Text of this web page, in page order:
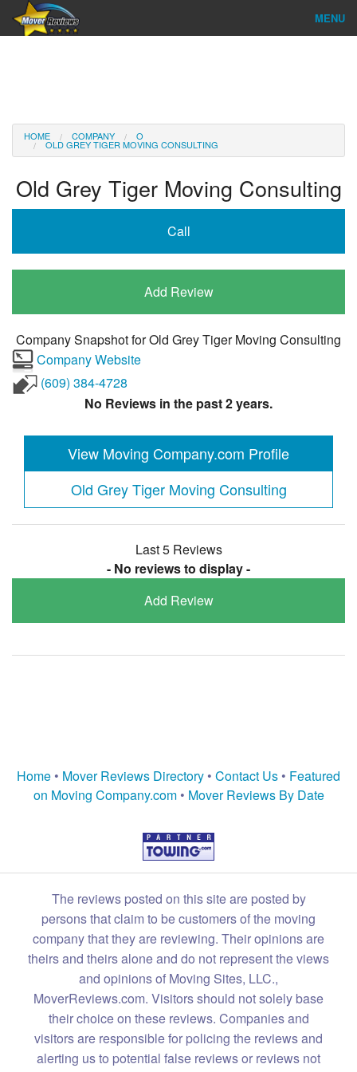
MENU
Reviews
About Us
Company Login
HOME COMPANY O
OLD GREY TIGER MOVING CONSULTING
Old Grey Tiger Moving Consulting
Call
Add Review
Company Snapshot forOld Grey Tiger Moving Consulting
Company Website
(609) 384-4728
No Reviews in the past 2 years.
View Moving Company.com Profile
Old Grey Tiger Moving Consulting
Last 5 Reviews
- No reviews to display -
Add Review
Home • Mover Reviews Directory • Contact Us • Featured
on Moving Company.com• Mover Reviews By Date
The reviews posted on this site are posted by
persons that claim to be customers of the moving
company that they are reviewing. Their opinions are
theirs and theirs alone and do not represent the views
and opinions of Moving Sites, LLC.,
MoverReviews.com. Visitors should not solely base
their choice on these reviews. Companies and
visitors are responsible for policing the reviews and
alerting us to potential false reviews or reviews not